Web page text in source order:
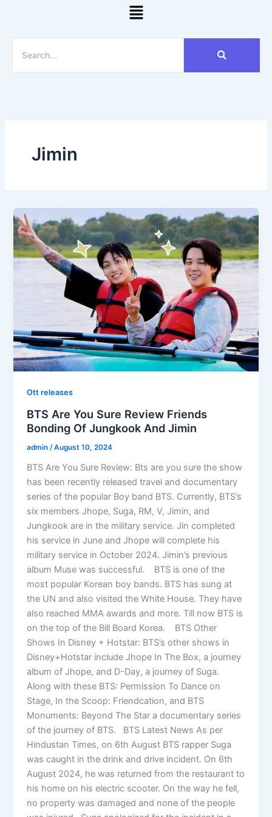
Menu
Jimin
Ott releases
BTS Are You Sure Review Friends
Bonding Of Jungkook And Jimin
admin/August 10, 2024
BTS Are You Sure Review: Bts are you sure the show
has been recently released travel and documentary
series of the popular Boy band BTS. Currently, BTS’s
six members Jhope, Suga, RM, V, Jimin, and
Jungkook are in the military service. Jin completed
his service in June and Jhope will complete his
military service in October 2024. Jimin’s previous
album Muse was successful. BTS is one of the
most popular Korean boy bands. BTS has sung at
the UN and also visited the White House. They have
also reached MMA awards and more. Till now BTS is
on the top of the Bill Board Korea. BTS Other
Shows In Disney + Hotstar: BTS’s other shows in
Disney+Hotstar include Jhope In The Box, a journey
album of Jhope, and D-Day, a journey of Suga.
Along with these BTS: Permission To Dance on
Stage, In the Scoop: Friendcation, and BTS
Monuments: Beyond The Star a documentary series
of the journey of BTS. BTS Latest News As per
Hindustan Times, on 6th August BTS rapper Suga
was caught in the drink and drive incident. On 6th
August 2024, he was returned from the restaurant to
his home on his electric scooter. On the way he fell,
no property was damaged and none of the people